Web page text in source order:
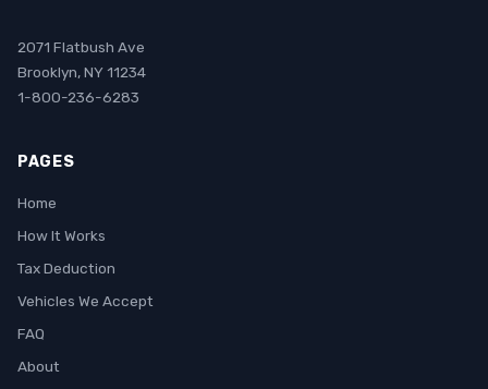
2071 Flatbush Ave
Brooklyn, NY 11234
1-800-236-6283
PAGES
Home
How It Works
Tax Deduction
Vehicles We Accept
FAQ
About